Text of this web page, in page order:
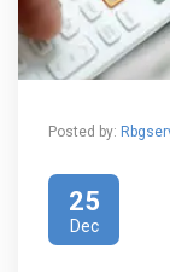
Posted by:
25
Dec